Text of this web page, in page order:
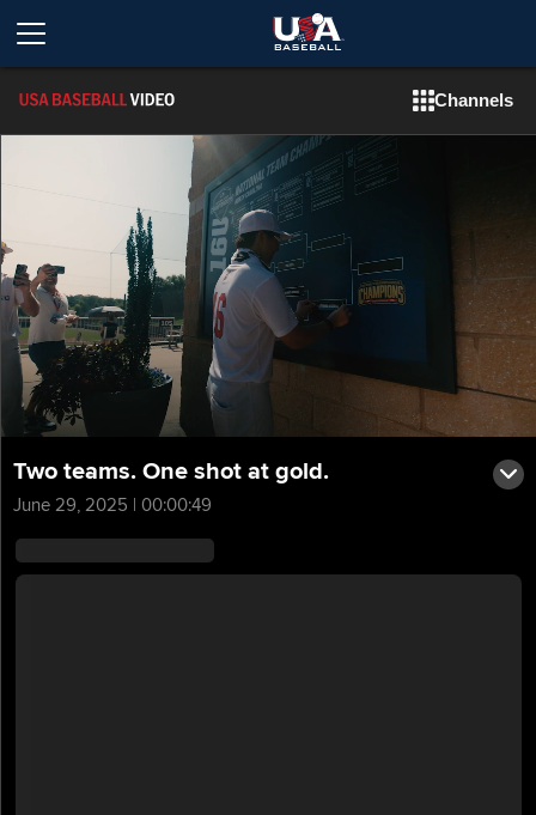
Channels
Two teams. One shot at gold.
June 29, 2025 | 00:00:49